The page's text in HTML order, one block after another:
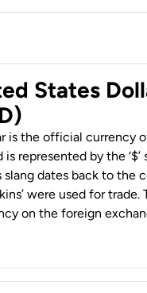
States
is the official currency
is represented by the
slang dates back to the
were used for
on the foreign